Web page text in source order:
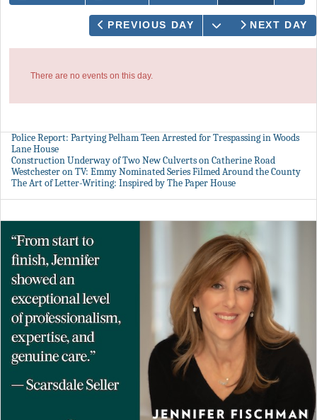
PREVIOUS DAY OPEN THE
NEXT DAY
There are no events on this day.
Police Report: Partying Pelham Teen Arrested for Trespassing in Woods
Lane House
Construction Underway of Two New Culverts on Catherine Road
Westchester on TV: Emmy Nominated Series Filmed Around the County
The Art of Letter-Writing: Inspired by The Paper House